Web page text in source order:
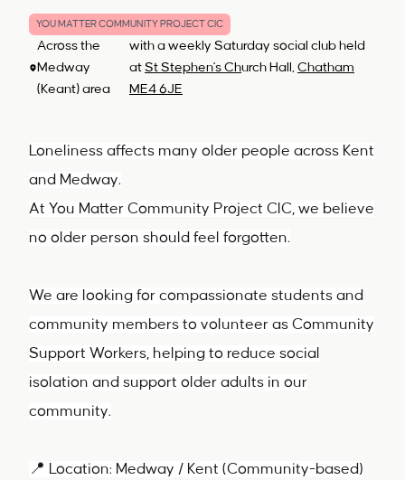
YOU MATTER COMMUNITY PROJECT CIC
Across the
Medway
(Keant) area
with a weekly Saturday social club held
atSt Stephen's Church Hall, Chatham
ME4 6JE
Loneliness affects many older people across Kent
and Medway.
At You Matter Community Project CIC, we believe
no older person should feel forgotten.
We are looking for compassionate students and
community members to volunteer as Community
Support Workers, helping to reduce social
isolation and support older adults in our
community.
📍 Location: Medway / Kent (Community-based)